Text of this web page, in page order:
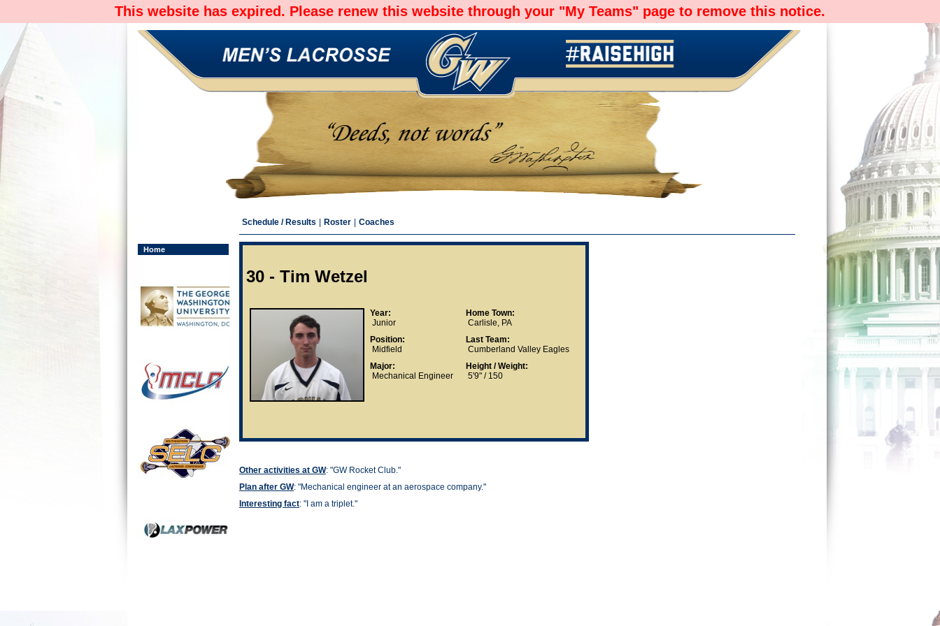
This website has expired. Please renew this website through your "My Teams" page to remove this notice.
Home
Schedule / Results Roster Coaches
30 - Tim Wetzel
Year:
Junior
Position:
Midfield
Major:
Mechanical Engineer
Home Town:
Carlisle, PA
Last Team:
Cumberland Valley Eagles
Height / Weight:
5'9" / 150
Other activities at GW: "GW Rocket Club."
Plan after GW: "Mechanical engineer at an aerospace company."
Interesting fact: "I am a triplet."